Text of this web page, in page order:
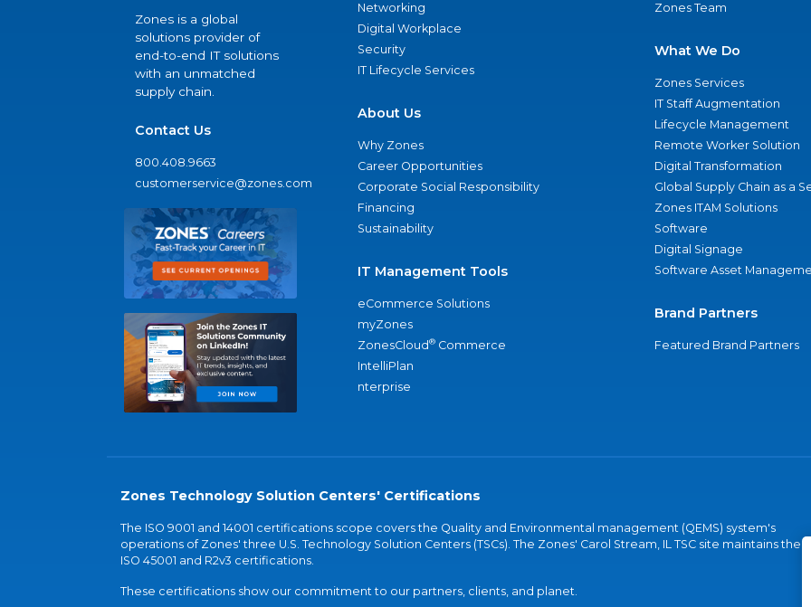
Zones is a global
solutions provider of
end-to-end IT solutions
with an unmatched
supply chain.
Contact Us
800.408.9663
customerservice@zones.com
Networking
Digital Workplace
Security
IT Lifecycle Services
About Us
Why Zones
Career Opportunities
Corporate Social Responsibility
Financing
Sustainability
IT Management Tools
eCommerce Solutions
myZones
ZonesCloud® Commerce
IntelliPlan
nterprise
Zones Team
What We Do
Zones Services
IT Staff Augmentation
Lifecycle Management
Remote Worker Solution
Digital Transformation
Global Supply Chain as a
Zones ITAM Solutions
Software
Digital Signage
Software Asset
Brand Partners
Featured Brand Partners
Zones Technology Solution Centers' Certifications
The ISO 9001 and 14001 certifications scope covers the Quality and Environmental management (QEMS) system's
operations of Zones' three U.S. Technology Solution Centers (TSCs). The Zones' Carol Stream, IL TSC site maintains the
ISO 45001 and R2v3 certifications.
These certifications show our commitment to our partners, clients, and planet.